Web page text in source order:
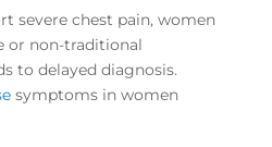
severe chest pain, women
or non-traditional
to delayed diagnosis.
symptoms in women